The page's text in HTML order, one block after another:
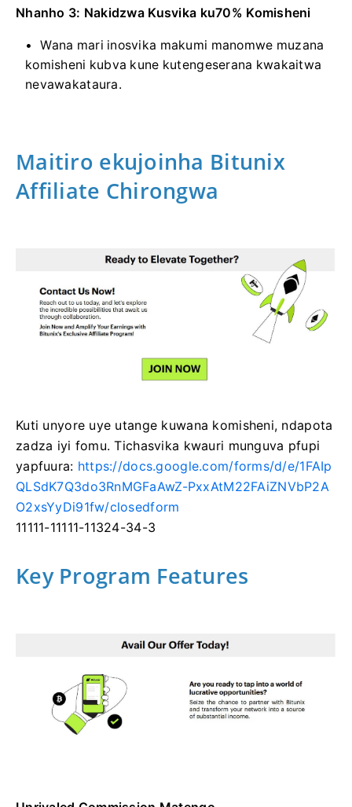
Nhanho 3: Nakidzwa Kusvika ku70% Komisheni
Wana mari inosvika makumi manomwe muzana
komisheni kubva kune kutengeserana kwakaitwa
nevawakataura.
Maitiro ekujoinha Bitunix
Affiliate Chirongwa
Kuti unyore uye utange kuwana komisheni, ndapota
zadza iyi fomu.Tichasvika kwauri munguva pfupi
yapfuura: https://docs.google.com/forms/d/e/1FAIp
QLSdK7Q3do3RnMGFaAwZ-PxxAtM22FAiZNVbP2A
O2xsYyDi91fw/closedform
11111-11111-11324-34-3
Key Program Features